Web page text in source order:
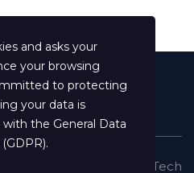
Shaima Info Tech
and asks your
your browsing
to protecting
your data is
with the General Data
.